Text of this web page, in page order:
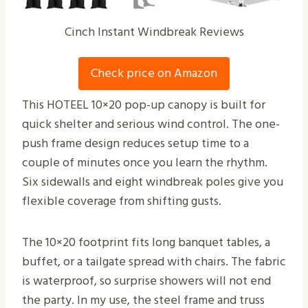
Cinch Instant Windbreak Reviews
Check price on Amazon
This HOTEEL 10×20 pop-up canopy is built for
quick shelter and serious wind control. The one-
push frame design reduces setup time to a
couple of minutes once you learn the rhythm.
Six sidewalls and eight windbreak poles give you
flexible coverage from shifting gusts.
The 10×20 footprint fits long banquet tables, a
buffet, or a tailgate spread with chairs. The fabric
is waterproof, so surprise showers will not end
the party. In my use, the steel frame and truss